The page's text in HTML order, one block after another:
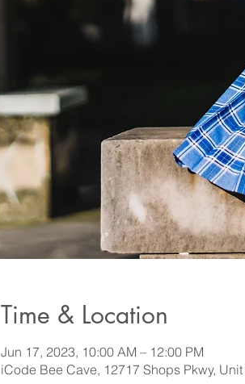
Time & Location
Jun 17, 2023, 10:00 AM – 12:00 PM
iCode Bee Cave, 12717 Shops Pkwy,